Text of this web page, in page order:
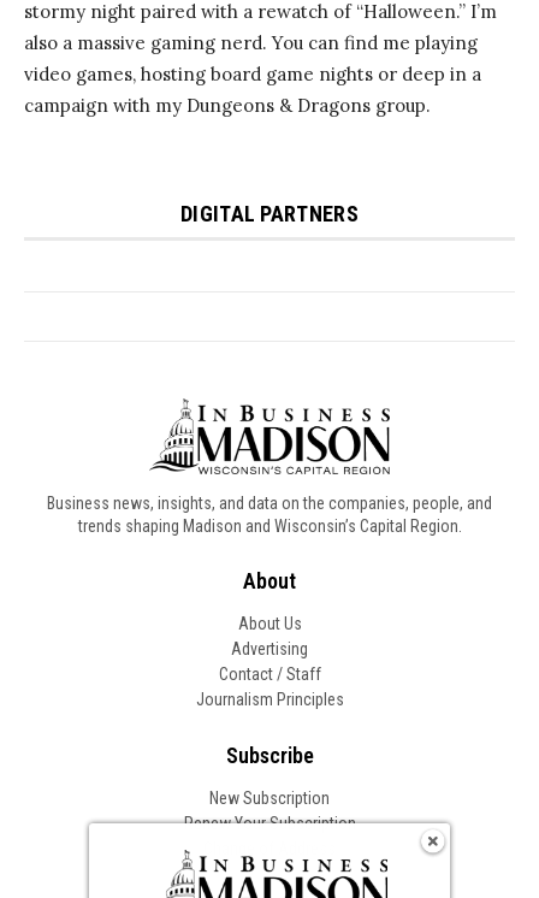
Business news, insights, and data on the companies, people, and
trends shaping Madison and Wisconsin’s Capital Region.
About
About Us
Advertising
Contact / Staff
Journalism Principles
Subscribe
New Subscription
Renew Your Subscription